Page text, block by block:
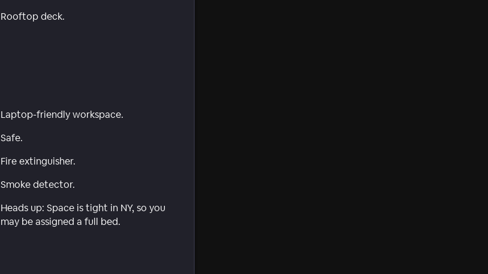
Rooftop deck.
Laptop-friendly workspace.
Safe.
Fire extinguisher.
Smoke detector.
Heads up: Space is tight in NY, so you
may be assigned a full bed.